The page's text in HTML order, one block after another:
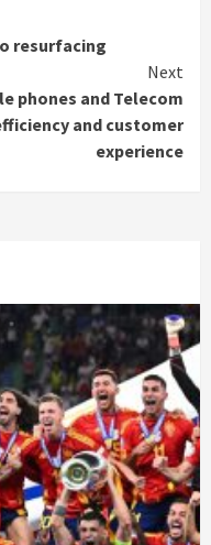
resurfacing
Next
phones and Telecom
and customer
experience